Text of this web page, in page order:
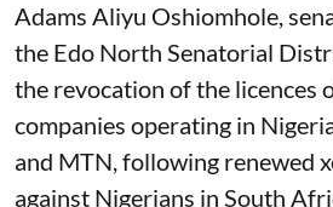
Adams Aliyu Oshiomhole,
the Edo North Senatorial
the revocation of the licences
companies operating in
and MTN, following renewed
against Nigerians in South